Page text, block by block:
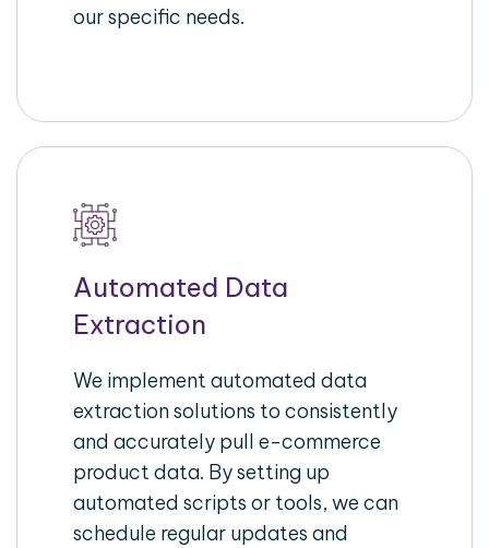
our specific needs.
Automated Data
Extraction
We implement automated data
extraction solutions to consistently
and accurately pull e-commerce
product data. By setting up
automated scripts or tools, we can
schedule regular updates and